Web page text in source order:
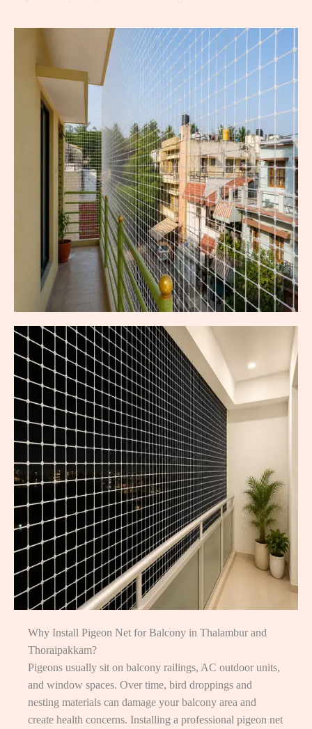
Why Install Pigeon Net for Balcony in Thalambur and
Thoraipakkam?
Pigeons usually sit on balcony railings, AC outdoor units,
and window spaces. Over time, bird droppings and
nesting materials can damage your balcony area and
create health concerns. Installing a professional pigeon net